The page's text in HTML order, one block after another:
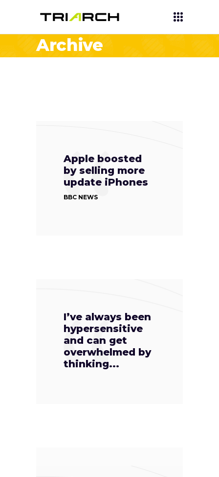
Archive
Apple boosted
by selling more
update iPhones
BBC NEWS
I’ve always been
hypersensitive
and can get
overwhelmed by
thinking...